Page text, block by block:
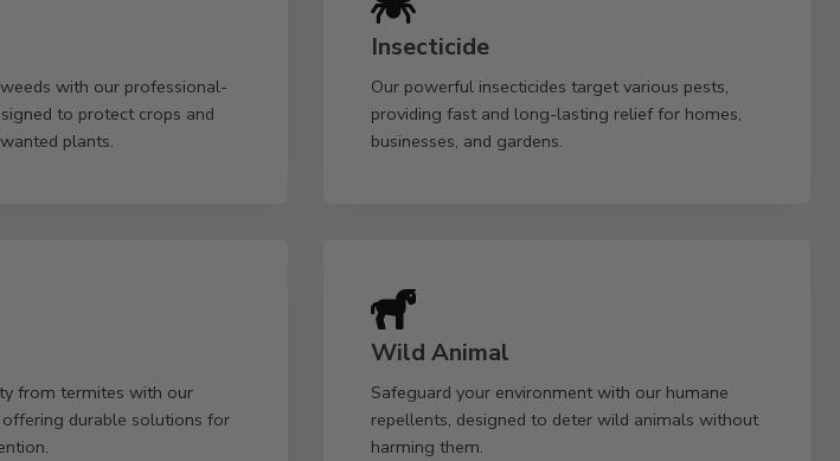
with our professional-
to protect crops and
plants.
Insecticide
Our powerful insecticides target various pests,
providing fast and long-lasting relief for homes,
businesses, and gardens.
from termites with our
durable solutions for
Wild Animal
Safeguard your environment with our humane
repellents, designed to deter wild animals without
harming them.